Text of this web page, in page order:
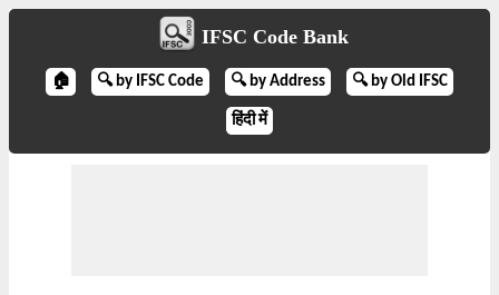
IFSC Code Bank
🏠 🔍 by IFSC Code 🔍 by Address 🔍 by Old IFSC
हिंदी में